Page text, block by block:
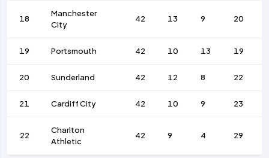
18
Manchester
City
42 13 9 20
19 Portsmouth 42 10 13 19
20 Sunderland 42 12 8 22
21 Cardiff City 42 10 9 23
22
Charlton
Athletic
42 9 4 29